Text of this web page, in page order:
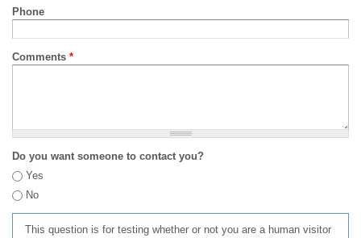
Phone
Comments *
Do you want someone to contact you?
Yes
No
This question is for testing whether or not you are a human visitor